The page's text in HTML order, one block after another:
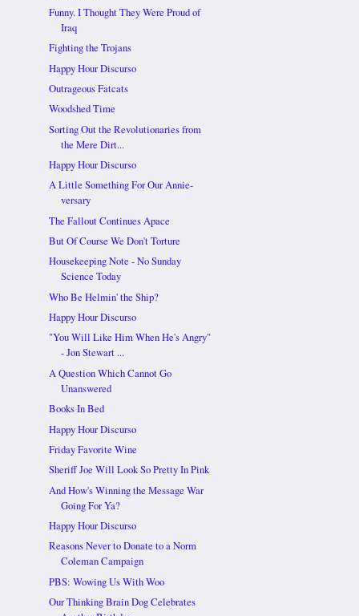
Funny. I Thought They Were Proud of
Iraq
Fighting the Trojans
Happy Hour Discurso
Outrageous Fatcats
Woodshed Time
Sorting Out the Revolutionaries from
the Mere Dirt...
Happy Hour Discurso
A Little Something For Our Annie-
versary
The Fallout Continues Apace
But Of Course We Don't Torture
Housekeeping Note - No Sunday
Science Today
Who Be Helmin' the Ship?
Happy Hour Discurso
"You Will Like Him When He's Angry"
- Jon Stewart ...
A Question Which Cannot Go
Unanswered
Books In Bed
Happy Hour Discurso
Friday Favorite Wine
Sheriff Joe Will Look So Pretty In Pink
And How's Winning the Message War
Going For Ya?
Happy Hour Discurso
Reasons Never to Donate to a Norm
Coleman Campaign
PBS: Wowing Us With Woo
Our Thinking Brain Dog Celebrates